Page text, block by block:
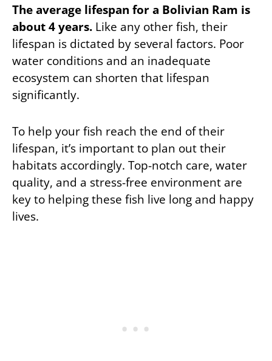
The average lifespan for a Bolivian Ram is
about 4 years. Like any other fish, their
lifespan is dictated by several factors. Poor
water conditions and an inadequate
ecosystem can shorten that lifespan
significantly.
To help your fish reach the end of their
lifespan, it’s important to plan out their
habitats accordingly. Top-notch care, water
quality, and a stress-free environment are
key to helping these fish live long and happy
lives.